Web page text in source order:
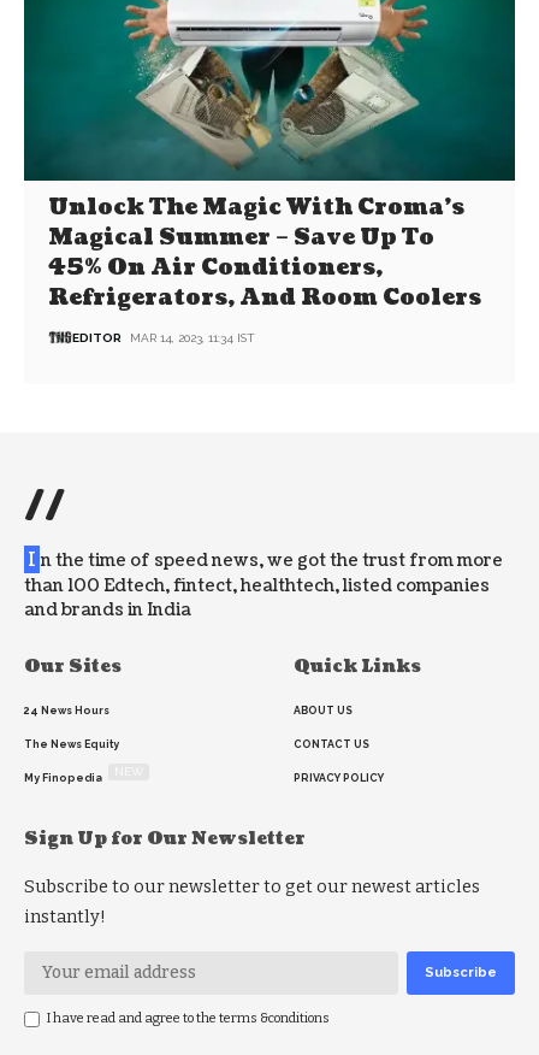
Unlock The Magic With Croma’s
Magical Summer – Save Up To
45% On Air Conditioners,
Refrigerators, And Room Coolers
EDITOR MAR 14, 2023, 11:34 IST
//
I n the time of speed news, we got the trust from more
than 100 Edtech, fintect, healthtech, listed companies
and brands in India
Our Sites
24 News Hours
The News Equity
My Finopedia
Quick Links
ABOUT US
CONTACT US
PRIVACY POLICY
Sign Up for Our Newsletter
Subscribe to our newsletter to get our newest articles
instantly!
I have read and agree to the terms &conditions